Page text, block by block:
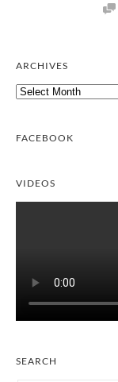
ARCHIVES
Archives
FACEBOOK
VIDEOS
SEARCH